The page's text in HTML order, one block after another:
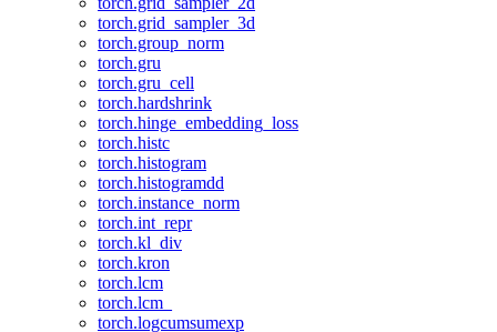
torch.grid_sampler_3d
torch.group_norm
torch.gru
torch.gru_cell
torch.hardshrink
torch.hinge_embedding_loss
torch.histc
torch.histogram
torch.histogramdd
torch.instance_norm
torch.int_repr
torch.kl_div
torch.kron
torch.lcm
torch.lcm_
torch.logcumsumexp